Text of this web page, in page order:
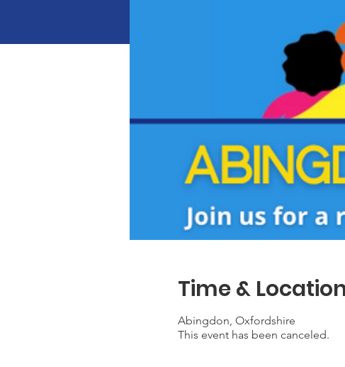
Time &
Abingdon, Oxfordshire
This event has been canceled.